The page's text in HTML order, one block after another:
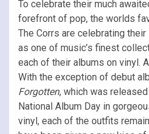
To celebrate their much
forefront of pop, the worlds
The Corrs are celebrating
as one of music’s finest
each of their albums on vinyl.
With the exception of debut
Forgotten, which was
National Album Day in
vinyl, each of the outfits